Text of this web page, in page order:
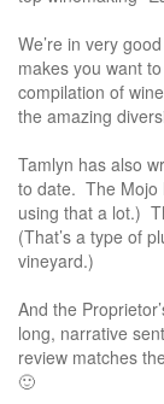
We’re in very
makes you want
compilation of
the amazing
Tamlyn has also
to date. The Mojo
using that a lot.)
(That’s a type of
vineyard.)
And the
long, narrative
review matches
🙂